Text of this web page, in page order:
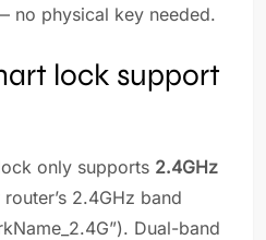
no physical key needed.
lock support
only supports 2.4GHz
2.4GHz band
Dual-band